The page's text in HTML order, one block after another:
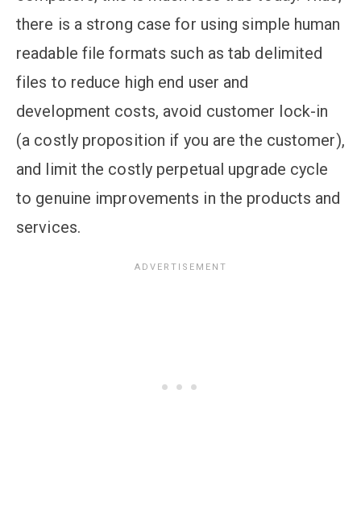
there is a strong case for using simple human
readable file formats such as tab delimited
files to reduce high end user and
development costs, avoid customer lock-in
(a costly proposition if you are the customer),
and limit the costly perpetual upgrade cycle
to genuine improvements in the products and
services.